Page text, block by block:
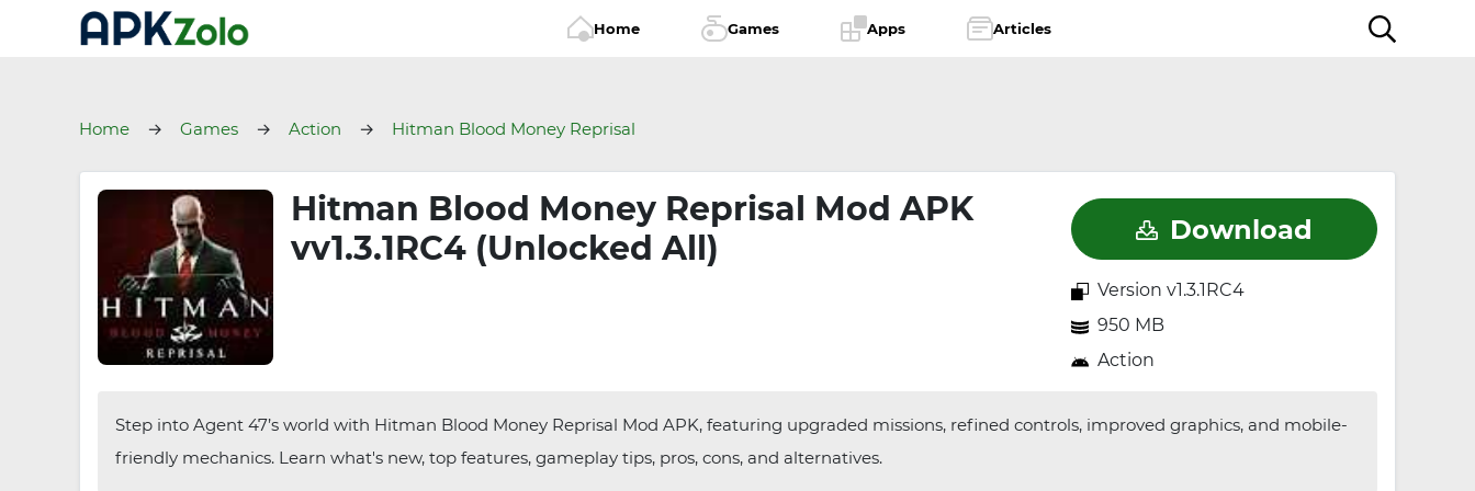
Home Games Apps Articles
Home Games Action Hitman Blood Money Reprisal
Hitman Blood Money Reprisal Mod APK
vv1.3.1RC4 (Unlocked All)
Download
Version v1.3.1RC4
950 MB
Action
Step into Agent 47’s world with Hitman Blood Money Reprisal Mod APK, featuring upgraded missions, refined controls, improved graphics, and mobile-
friendly mechanics. Learn what's new, top features, gameplay tips, pros, cons, and alternatives.